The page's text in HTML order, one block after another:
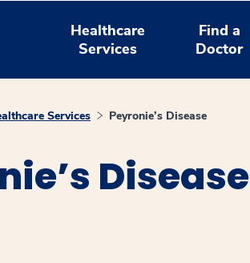
Healthcare
Services
Find a
Doctor
Services Peyronie’s Disease
Disease